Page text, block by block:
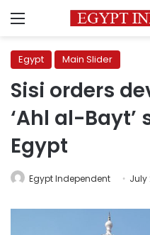
Menu
Egypt Main Slider
Sisi orders
‘Ahl al-Bayt’
Egypt
Egypt Independent July